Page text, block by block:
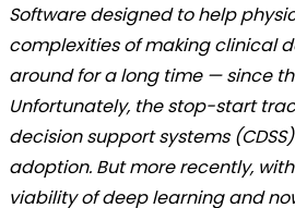
Software designed to help
complexities of making clinical
around for a long time — since
Unfortunately, the stop-start
decision support systems
adoption. But more recently,
viability of deep learning and